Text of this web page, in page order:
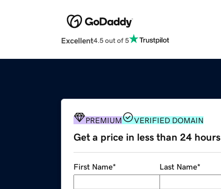
Excellent4.5 out of 5
PREMIUM VERIFIED DOMAIN
Get a price in less than 24 hours
First Name* Last Name*